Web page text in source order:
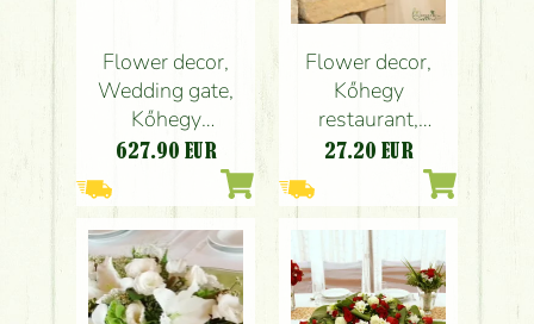
Flower decor,
Wedding gate,
Kőhegy
restaurant
627.90 EUR
Flower decor,
Kőhegy
restaurant,
wedding
27.20 EUR